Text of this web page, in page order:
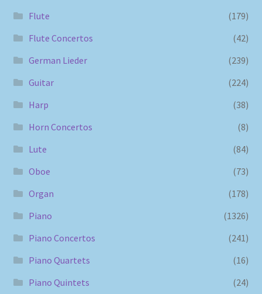
Flute
(179)
Flute Concertos
(42)
German Lieder
(239)
Guitar
(224)
Harp
(38)
Horn Concertos
(8)
Lute
(84)
Oboe
(73)
Organ
(178)
Piano
(1326)
Piano Concertos
(241)
Piano Quartets
(16)
Piano Quintets
(24)